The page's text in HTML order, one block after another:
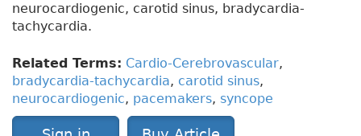
neurocardiogenic, carotid sinus, bradycardia-
tachycardia.
Related Terms: Cardio-Cerebrovascular,
bradycardia-tachycardia, carotid sinus,
neurocardiogenic, pacemakers, syncope